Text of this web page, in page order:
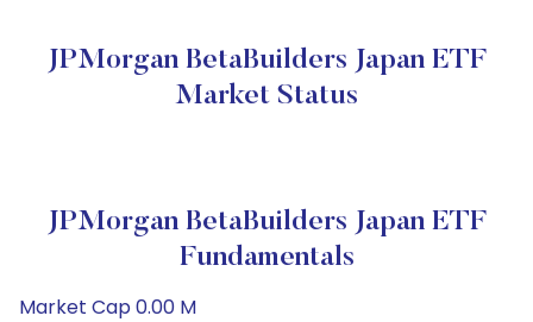
JPMorgan BetaBuilders Japan ETF
Market Status
JPMorgan BetaBuilders Japan ETF
Fundamentals
Market Cap 0.00 M